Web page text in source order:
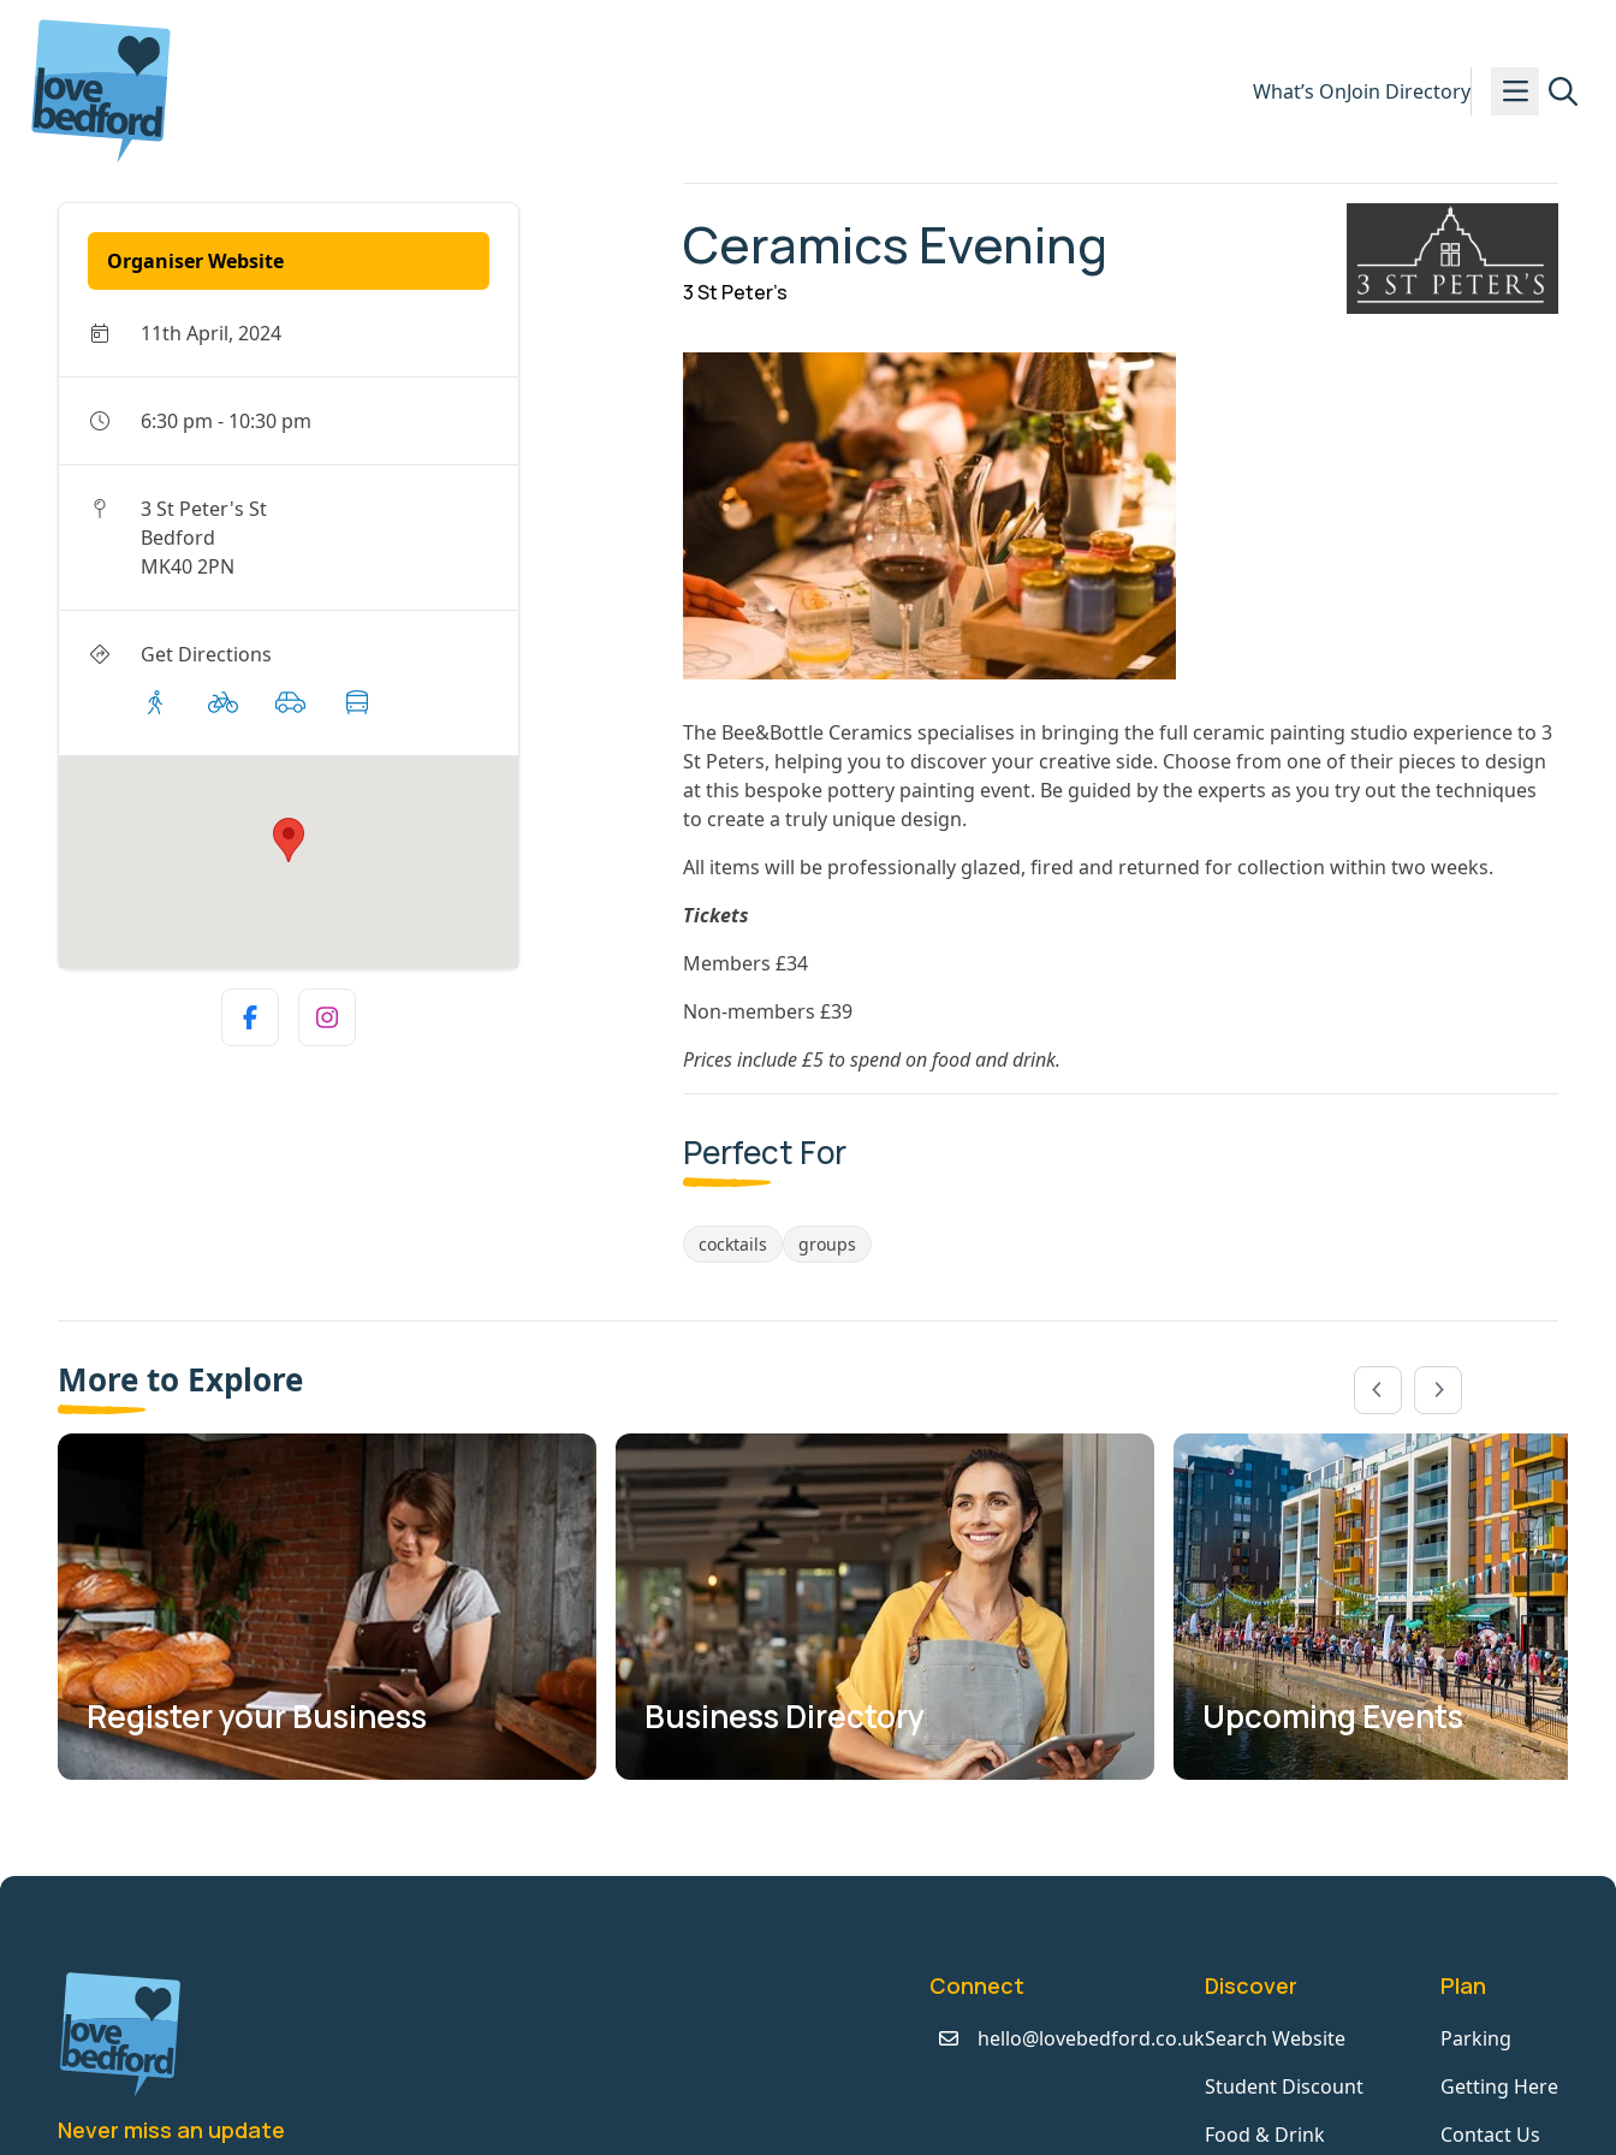
Skip to content
What’s OnJoin Directory
Organiser Website
11th April, 2024
6:30 pm - 10:30 pm
3 St Peter's St
Bedford
MK40 2PN
Get Directions
Ceramics Evening
3 St Peter’s
The Bee&Bottle Ceramics specialises in bringing the full ceramic painting studio experience to 3
St Peters, helping you to discover your creative side. Choose from one of their pieces to design
at this bespoke pottery painting event. Be guided by the experts as you try out the techniques
to create a truly unique design.
All items will be professionally glazed, fired and returned for collection within two weeks.
Tickets
Members £34
Non-members £39
Prices include £5 to spend on food and drink.
Perfect For
cocktails groups
More to Explore
Register your Business Business Directory Upcoming Events
Never miss an update
Connect
hello@lovebedford.co.uk
Discover
Search Website
Student Discount
Food & Drink
Plan
Parking
Getting Here
Contact Us